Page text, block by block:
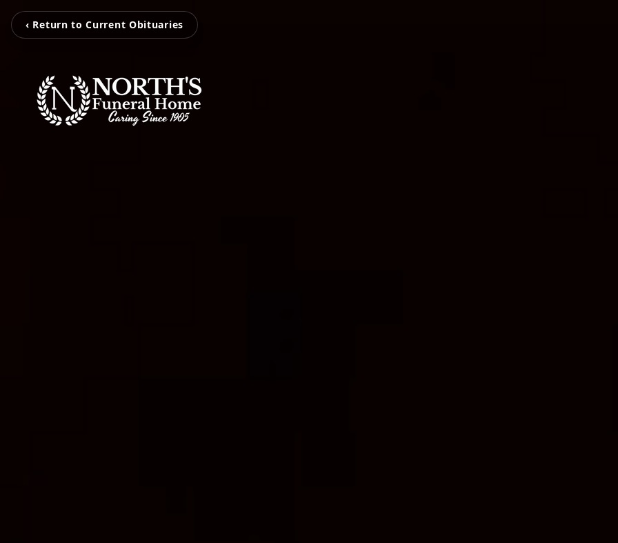
‹ Return to Current Obituaries